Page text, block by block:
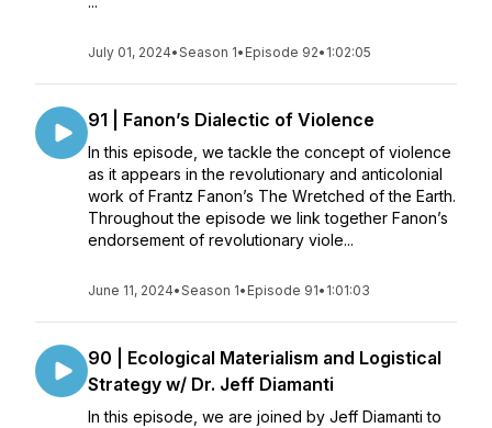
July 01, 2024•Season 1• Episode 92• 1:02:05
91 | Fanon’s Dialectic of Violence
In this episode, we tackle the concept of violence
as it appears in the revolutionary and anticolonial
work of Frantz Fanon’s The Wretched of the Earth.
Throughout the episode we link together Fanon’s
endorsement of revolutionary viole...
June 11, 2024•Season 1• Episode 91• 1:01:03
90 | Ecological Materialism and Logistical
Strategy w/ Dr. Jeff Diamanti
In this episode, we are joined by Jeff Diamanti to